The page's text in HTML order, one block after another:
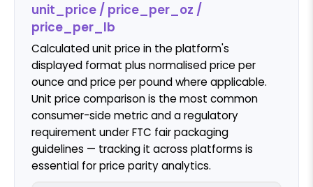
unit_price / price_per_oz /
price_per_lb
Calculated unit price in the platform's
displayed format plus normalised price per
ounce and price per pound where applicable.
Unit price comparison is the most common
consumer-side metric and a regulatory
requirement under FTC fair packaging
guidelines — tracking it across platforms is
essential for price parity analytics.